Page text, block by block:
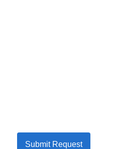
Submit Request